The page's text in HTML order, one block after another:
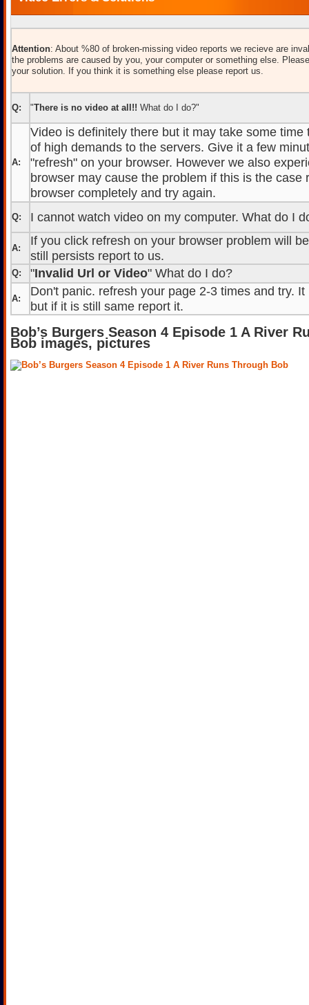
Attention: About %80 of broken-missing video reports we recieve are
the problems are caused by you, your computer or something else.
your solution. If you think it is something else please report us.
Q: "There is no video at all!! What do I do?"
A:
Video is definitely there but it may take some time
of high demands to the servers. Give it a few
"refresh" on your browser. However we also
browser may cause the problem if this is the case
browser completely and try again.
Q: I cannot watch video on my computer. What do I
A:
If you click refresh on your browser problem will
still persists report to us.
Q: "Invalid Url or Video" What do I do?
A:
Don't panic. refresh your page 2-3 times and try.
but if it is still same report it.
Bob’s Burgers Season 4 Episode 1 A River
Bob images, pictures